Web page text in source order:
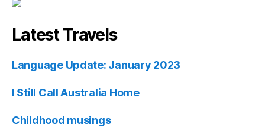
Latest Travels
Language Update: January 2023
I Still Call Australia Home
Childhood musings